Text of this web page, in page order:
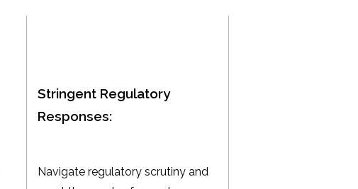
Stringent Regulatory
Responses:
Navigate regulatory scrutiny and